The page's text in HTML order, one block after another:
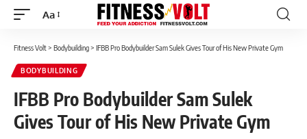
Font
Aa
Fitness Volt> Bodybuilding> IFBB Pro Bodybuilder Sam Sulek Gives Tour of His New Private Gym
BODYBUILDING
IFBB Pro Bodybuilder Sam Sulek
Gives Tour of His New Private Gym